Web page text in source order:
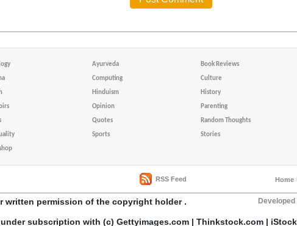
Ayurveda Book Reviews
Computing Culture
Hinduism History
Opinion Parenting
Quotes Random Thoughts
Sports Stories
RSS Feed Home
written permission of the copyright holder .
subscription with (c) Gettyimages.com | Thinkstock.com |